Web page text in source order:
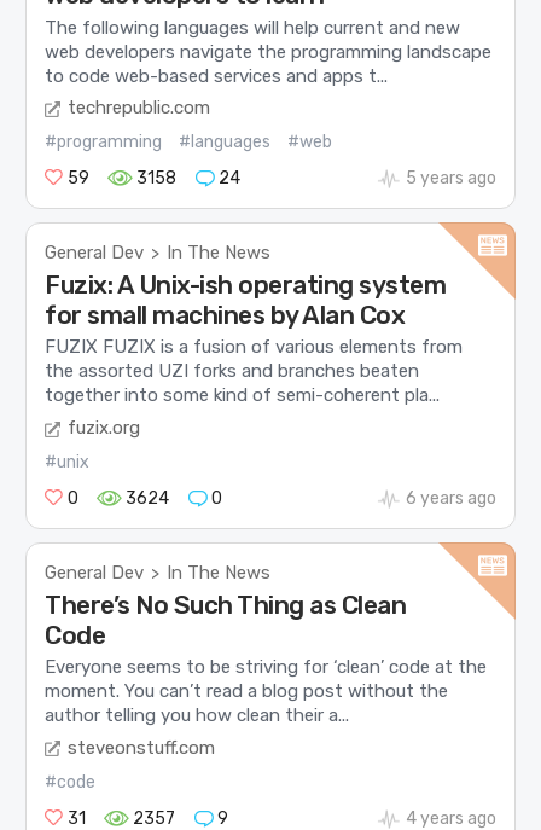
The following languages will help current and new
web developers navigate the programming landscape
to code web-based services and apps t...
techrepublic.com
#programming #languages
#web
59
3158 24 5 years ago
General Dev > In The News
Fuzix: A Unix-ish operating system
for small machines by Alan Cox
FUZIX FUZIX is a fusion of various elements from
the assorted UZI forks and branches beaten
together into some kind of semi-coherent pla...
fuzix.org
#unix
0
3624 0 6 years ago
General Dev > In The News
There’s No Such Thing as Clean
Code
Everyone seems to be striving for ‘clean’ code at the
moment. You can’t read a blog post without the
author telling you how clean their a...
steveonstuff.com
#code
31
2357 9 4 years ago